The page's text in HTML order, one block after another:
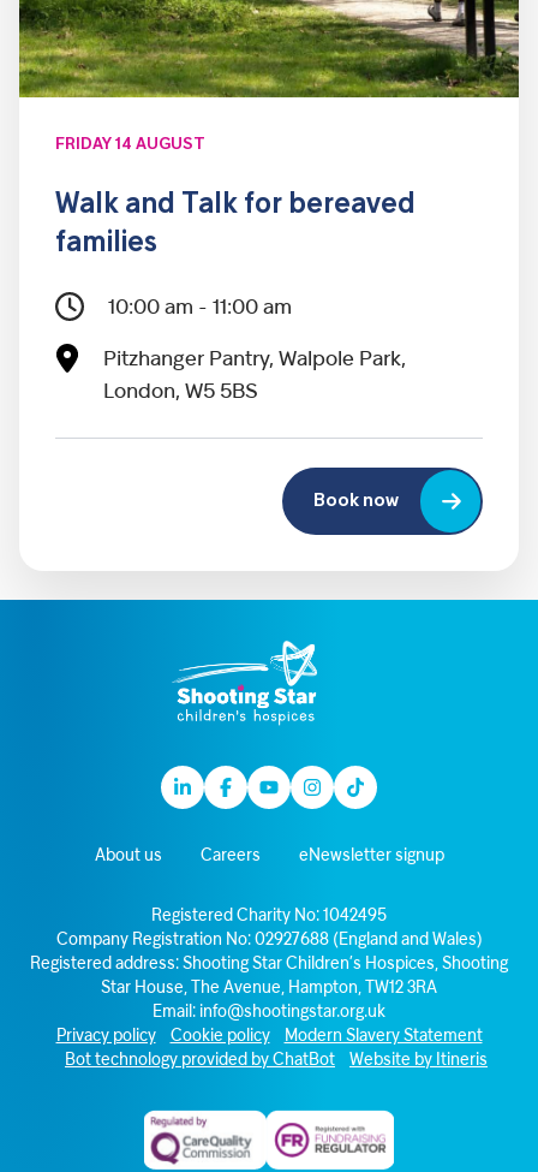
FRIDAY 14 AUGUST
Walk and Talk for bereaved
families
10:00 am - 11:00 am
Pitzhanger Pantry, Walpole Park,
London, W5 5BS
Book now
LinkedinFacebook
YoutubeInstagram
TikTok
About us Careers eNewsletter signup
Registered Charity No: 1042495
Company Registration No: 02927688 (England and Wales)
Registered address: Shooting Star Children’s Hospices, Shooting
Star House, The Avenue, Hampton, TW12 3RA
Email: info@shootingstar.org.uk
Privacy policy
Cookie policy
Modern Slavery Statement
Bot technology provided by ChatBot
Website by Itineris